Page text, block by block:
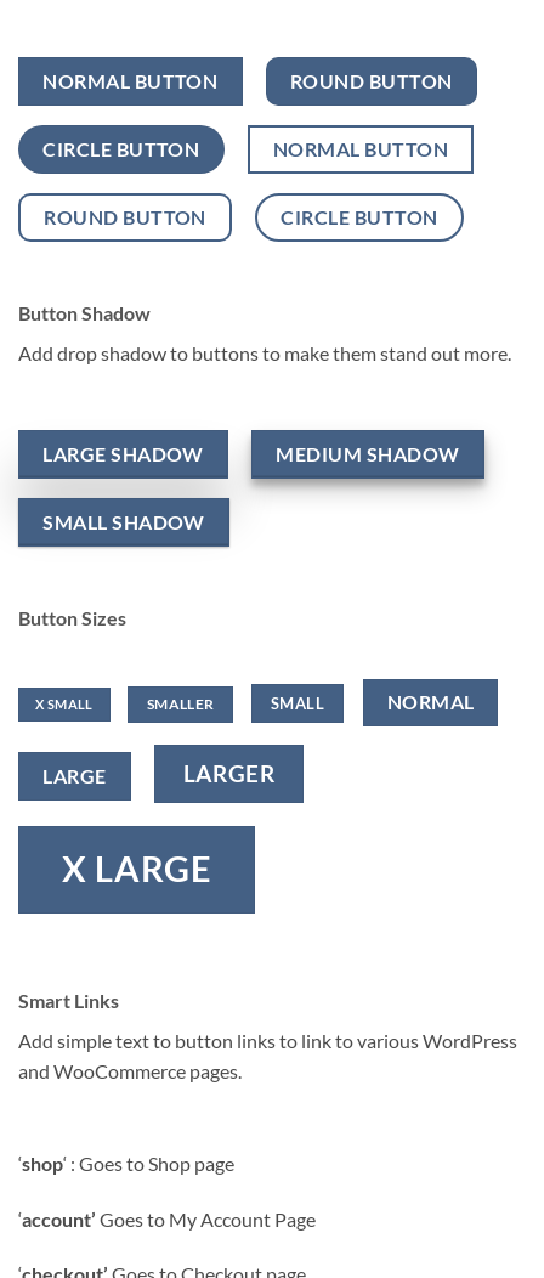
NORMAL BUTTON ROUND BUTTON
CIRCLE BUTTON NORMAL BUTTON
ROUND BUTTON CIRCLE BUTTON
Button Shadow
Add drop shadow to buttons to make them stand out more.
LARGE SHADOW MEDIUM SHADOW
SMALL SHADOW
Button Sizes
X SMALL SMALLER SMALL NORMAL
LARGE LARGER
X LARGE
Smart Links
Add simple text to button links to link to various WordPress
and WooCommerce pages.
‘shop‘ : Goes to Shop page
‘account’ Goes to My Account Page